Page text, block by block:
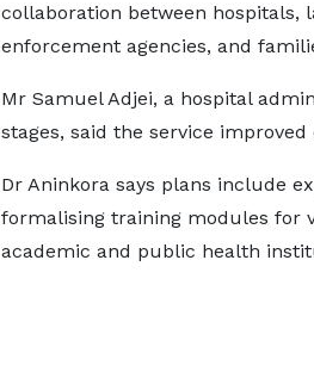
collaboration between hospitals,
enforcement agencies, and
Mr Samuel Adjei, a hospital
stages, said the service
Dr Aninkora says plans include
formalising training modules for
academic and public health